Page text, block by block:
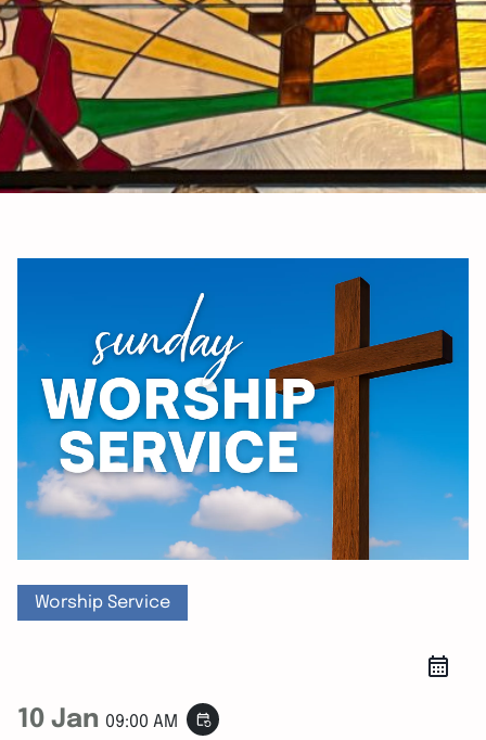
Worship Service
10 Jan 09:00 AM event_repeat